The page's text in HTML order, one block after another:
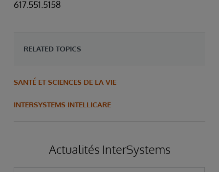
617.551.5158
RELATED TOPICS
SANTÉ ET SCIENCES DE LA VIE
INTERSYSTEMS INTELLICARE
Actualités InterSystems